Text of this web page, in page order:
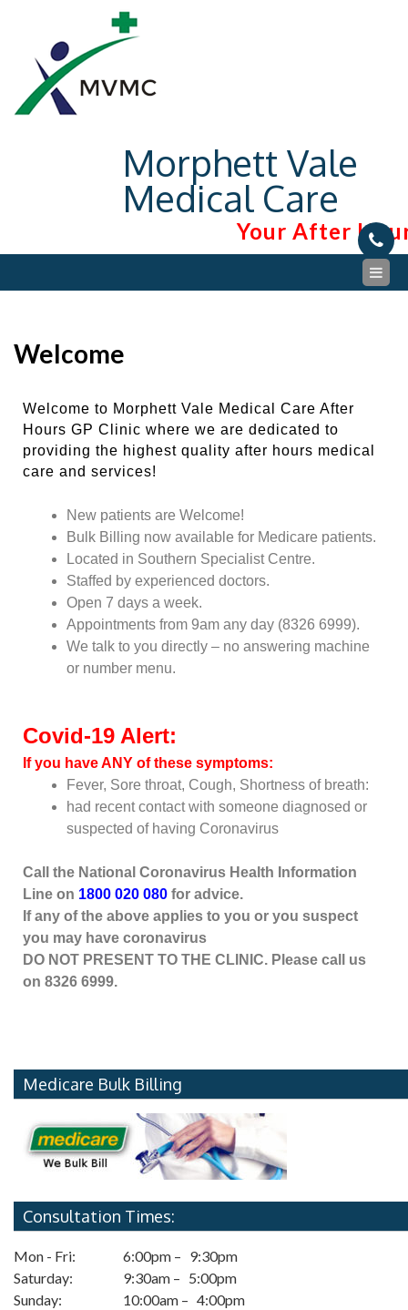
Morphett Vale
Medical Care
Your After
Welcome
Welcome to Morphett Vale Medical Care After
Hours GP Clinic where we are dedicated to
providing the highest quality after hours medical
care and services!
New patients are Welcome!
Bulk Billing now available for Medicare patients.
Located in Southern Specialist Centre.
Staffed by experienced doctors.
Open 7 days a week.
Appointments from 9am any day (8326 6999).
We talk to you directly – no answering machine
or number menu.
Covid-19 Alert:
If you have ANY of these symptoms:
Fever, Sore throat, Cough, Shortness of breath:
had recent contact with someone diagnosed or
suspected of having Coronavirus
Call the National Coronavirus Health Information
Line on 1800 020 080 for advice.
If any of the above applies to you or you suspect
you may have coronavirus
DO NOT PRESENT TO THE CLINIC. Please call us
on 8326 6999.
Medicare Bulk Billing
Consultation Times:
Mon - Fri:
6:00pm – 9:30pm
Saturday:
9:30am – 5:00pm
Sunday:
10:00am – 4:00pm